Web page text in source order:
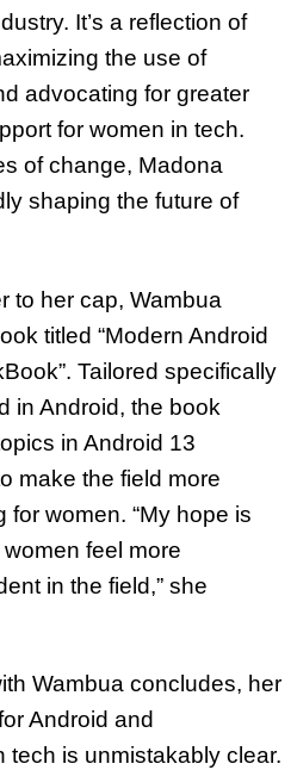
It’s a reflection of
the use of
advocating for greater
for women in tech.
of change, Madona
shaping the future of
to her cap, Wambua
titled “Modern Android
Tailored specifically
in Android, the book
in Android 13
make the field more
women. “My hope is
feel more
in the field,” she
Wambua concludes, her
Android and
tech is unmistakably clear.